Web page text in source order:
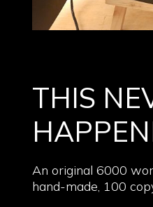
THIS
An original 6000
hand-made, 100